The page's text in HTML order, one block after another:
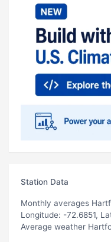
Station Data
Monthly averages
Longitude: -72.6851,
Average weather